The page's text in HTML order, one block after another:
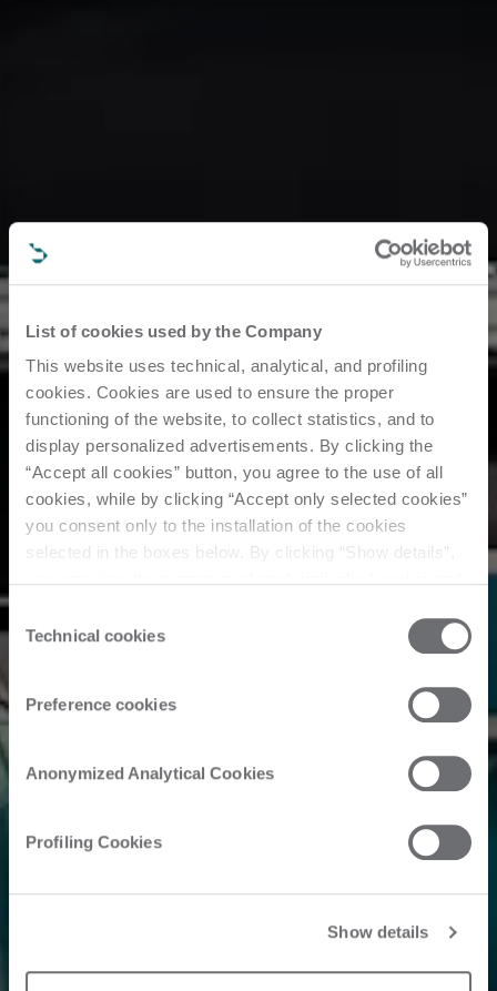
List of cookies used by the Company
This website uses technical, analytical, and profiling
cookies. Cookies are used to ensure the proper
functioning of the website, to collect statistics, and to
display personalized advertisements. By clicking the
“Accept all cookies” button, you agree to the use of all
cookies, while by clicking “Accept only selected cookies”
you consent only to the installation of the cookies
selected in the boxes below. By clicking “Show details”,
Click here to view the privacy policy.
Consent
Selection
Technical cookies
Preference cookies
Anonymized Analytical Cookies
Profiling Cookies
Show details